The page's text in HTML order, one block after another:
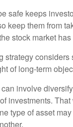
safe keeps
keep them from
stock market has
strategy considers
of long-term
involve
investments. That
type of asset